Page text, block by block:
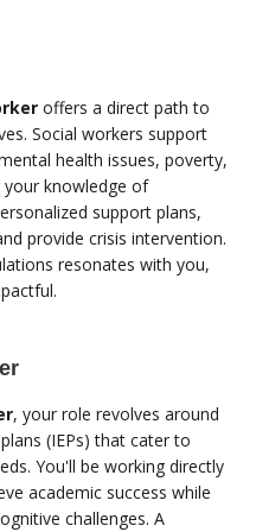
offers a direct path to
Social workers support
health issues, poverty,
your knowledge of
support plans,
provide crisis intervention.
resonates with you,
, your role revolves around
(IEPs) that cater to
You'll be working directly
academic success while
challenges. A